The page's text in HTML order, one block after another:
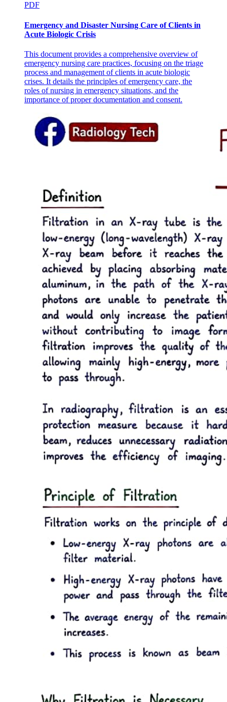
RESULTS
Six COMMON COMPLICATIONS
Twenty-eight EXTENDED CONDITIONS
UNIVERSAL NEWBORN SCREENING TEST
WHEN IS THE BEST TIME TO PERFORM
SIGNS AND SYMPTOMS
SUBTOPIC KASI ITO SUBTOPIC
PDF
Emergency and Disaster Nursing Care of Clients in
Acute Biologic Crisis
This document provides a comprehensive overview of
emergency nursing care practices, focusing on the triage
process and management of clients in acute biologic
crises. It details the principles of emergency care, the
roles of nursing in emergency situations, and the
importance of proper documentation and consent.